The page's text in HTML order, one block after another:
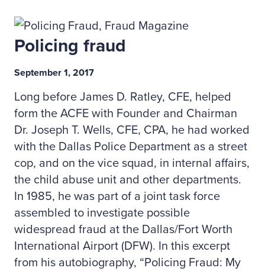
Policing fraud
September 1, 2017
Long before James D. Ratley, CFE, helped
form the ACFE with Founder and Chairman
Dr. Joseph T. Wells, CFE, CPA, he had worked
with the Dallas Police Department as a street
cop, and on the vice squad, in internal affairs,
the child abuse unit and other departments.
In 1985, he was part of a joint task force
assembled to investigate possible
widespread fraud at the Dallas/Fort Worth
International Airport (DFW). In this excerpt
from his autobiography, “Policing Fraud: My